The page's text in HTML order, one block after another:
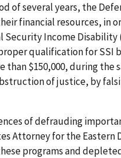
of several years, the
financial resources, in
Income Disability
qualification for SSI
$150,000, during the
of justice, by
of defrauding
Attorney for the Eastern
programs and